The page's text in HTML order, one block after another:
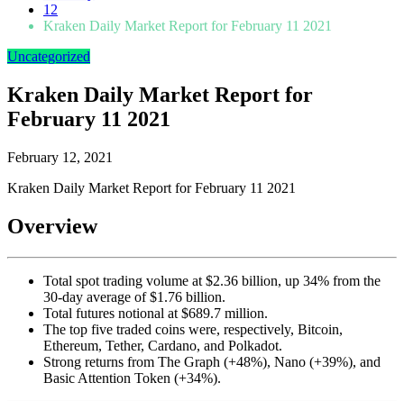
12
Kraken Daily Market Report for February 11 2021
Uncategorized
Kraken Daily Market Report for
February 11 2021
February 12, 2021
Kraken Daily Market Report for February 11 2021
Overview
Total spot trading volume at $2.36 billion, up 34% from the
30-day average of $1.76 billion.
Total futures notional at $689.7 million.
The top five traded coins were, respectively, Bitcoin,
Ethereum, Tether, Cardano, and Polkadot.
Strong returns from The Graph (+48%), Nano (+39%), and
Basic Attention Token (+34%).